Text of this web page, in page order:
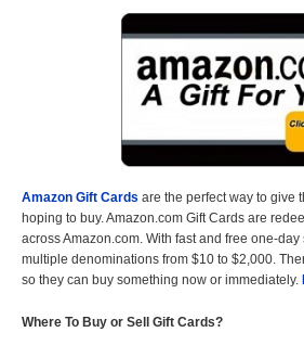
Amazon Gift Cards are the perfect way to give
hoping to buy. Amazon.com Gift Cards are
across Amazon.com. With fast and free one-
multiple denominations from $10 to $2,000.
so they can buy something now or immediately.
Where To Buy or Sell Gift Cards?